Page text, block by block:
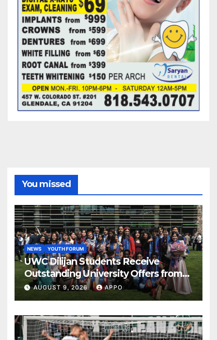
You missed
NEWS YOUTH FORUM
UWC Dilijan Students Receive
Outstanding University Offers from
the World’s Leading Institutions
AUGUST 9, 2026 APPO